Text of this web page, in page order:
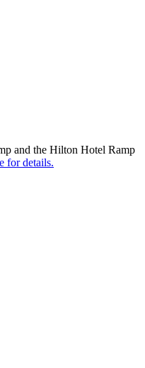
and the Hilton Hotel Ramp
for details.